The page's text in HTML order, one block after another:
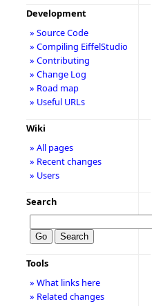
Development
» Source Code
» Compiling EiffelStudio
» Contributing
» Change Log
» Road map
» Useful URLs
Wiki
» All pages
» Recent changes
» Users
Search
Tools
» What links here
» Related changes